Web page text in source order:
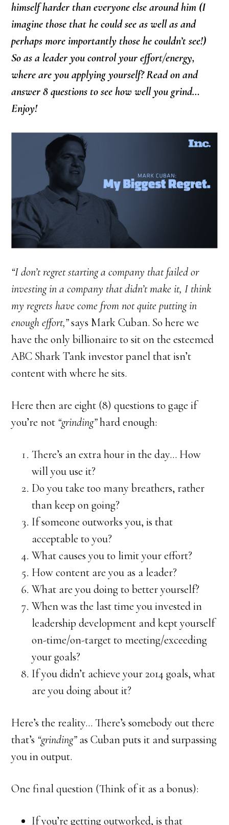
himself harder than everyone else around him (I
imagine those that he could see as well as and
perhaps more importantly those he couldn’t see!)
So as a leader you control your effort/energy,
where are you applying yourself? Read on and
answer 8 questions to see how well you grind…
Enjoy!
“I don’t regret starting a company that failed or
investing in a company that didn’t make it, I think
my regrets have come from not quite putting in
enough effort,”says Mark Cuban. So here we
have the only billionaire to sit on the esteemed
ABC Shark Tank investor panel that isn’t
content with where he sits.
Here then are eight (8) questions to gage if
you’re not “grinding”hard enough:
There’s an extra hour in the day… How
will you use it?
Do you take too many breathers, rather
than keep on going?
If someone outworks you, is that
acceptable to you?
What causes you to limit your effort?
How content are you as a leader?
What are you doing to better yourself?
When was the last time you invested in
leadership development and kept yourself
on-time/on-target to meeting/exceeding
your goals?
If you didn’t achieve your 2014 goals, what
are you doing about it?
Here’s the reality… There’s somebody out there
that’s “grinding”as Cuban puts it and surpassing
you in output.
One final question (Think of it as a bonus):
If you’re getting outworked, is that